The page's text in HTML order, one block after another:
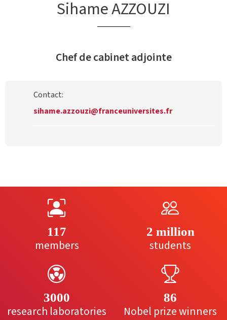
Sihame AZZOUZI
Chef de cabinet adjointe
Contact:
sihame.azzouzi@franceuniversites.fr
117
members
2 million
students
3000
research laboratories
86
Nobel prize winners